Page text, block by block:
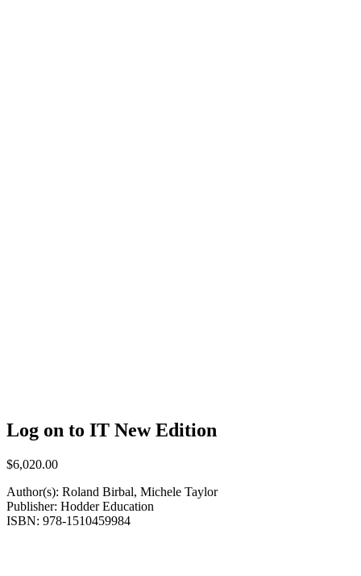
Log on to IT New Edition
$6,020.00
Author(s): Roland Birbal, Michele Taylor
Publisher: Hodder Education
ISBN: 978-1510459984